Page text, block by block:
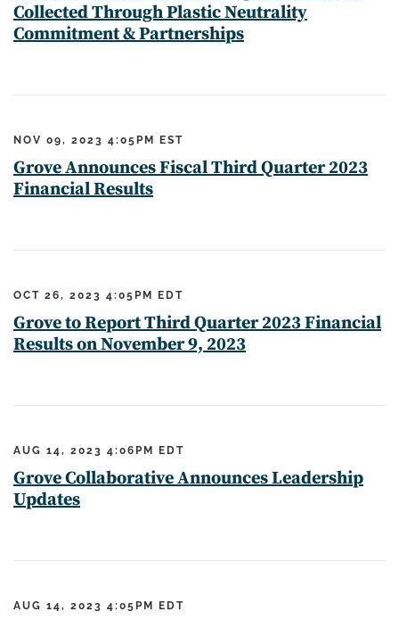
Collected Through Plastic Neutrality
Commitment & Partnerships
NOV 09, 2023 4:05PM EST
Grove Announces Fiscal Third Quarter 2023
Financial Results
OCT 26, 2023 4:05PM EDT
Grove to Report Third Quarter 2023 Financial
Results on November 9, 2023
AUG 14, 2023 4:06PM EDT
Grove Collaborative Announces Leadership
Updates
AUG 14, 2023 4:05PM EDT